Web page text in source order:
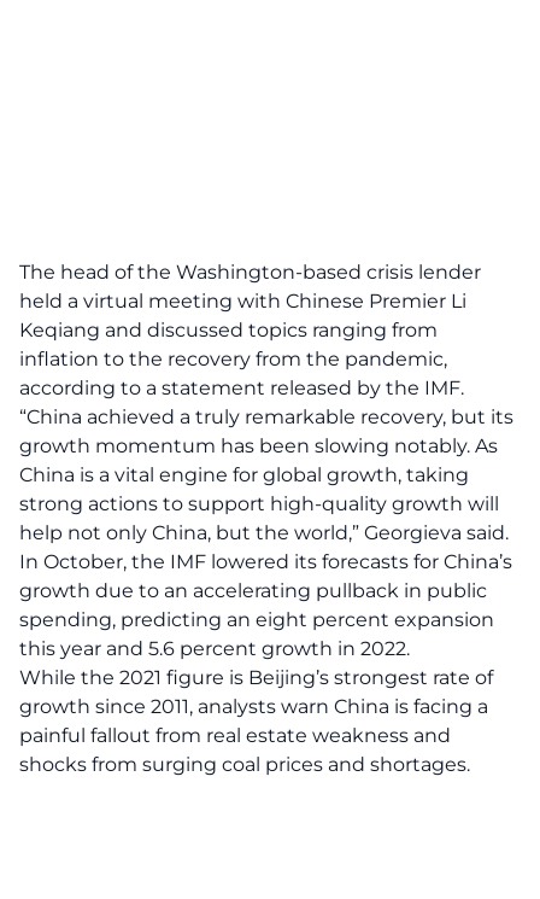
The head of the Washington-based crisis lender
held a virtual meeting with Chinese Premier Li
Keqiang and discussed topics ranging from
inflation to the recovery from the pandemic,
according to a statement released by the IMF.
“China achieved a truly remarkable recovery, but its
growth momentum has been slowing notably. As
China is a vital engine for global growth, taking
strong actions to support high-quality growth will
help not only China, but the world,” Georgieva said.
In October, the IMF lowered its forecasts for China’s
growth due to an accelerating pullback in public
spending, predicting an eight percent expansion
this year and 5.6 percent growth in 2022.
While the 2021 figure is Beijing’s strongest rate of
growth since 2011, analysts warn China is facing a
painful fallout from real estate weakness and
shocks from surging coal prices and shortages.